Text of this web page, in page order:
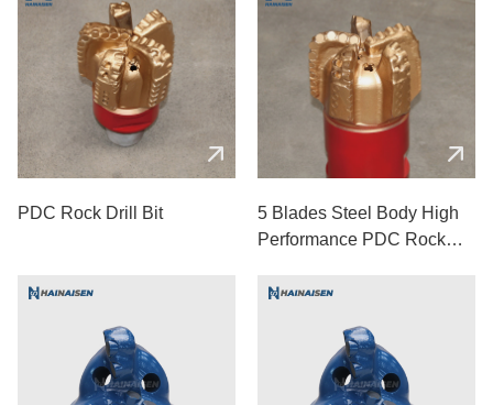
PDC Rock Drill Bit
5 Blades Steel Body High
Performance PDC Rock